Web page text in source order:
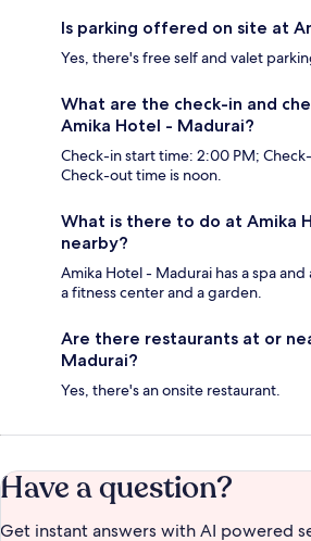
Is parking offered on site at
Yes, there's free self and valet
What are the check-in and
Amika Hotel - Madurai?
Check-in start time: 2:00 PM;
Check-out time is noon.
What is there to do at Amika
nearby?
Amika Hotel - Madurai has a spa
a fitness center and a garden.
Are there restaurants at or
Madurai?
Yes, there's an onsite restaurant.
Have a question?
Get instant answers with AI powered